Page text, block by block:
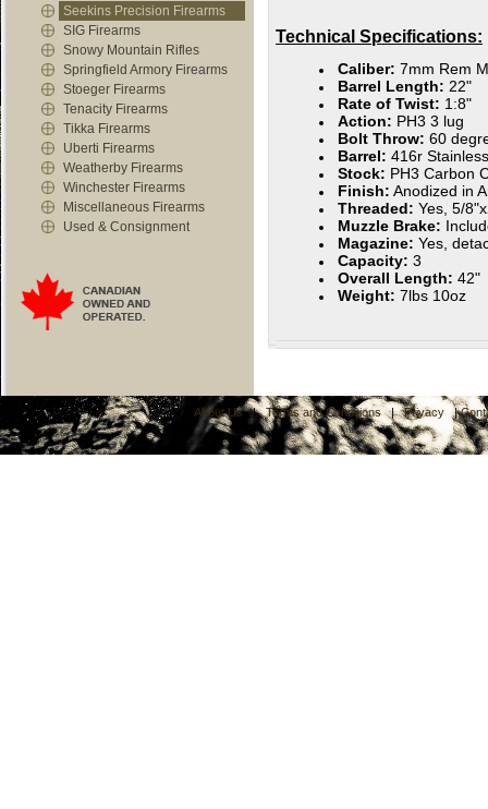
Seekins Precision Firearms
SIG Firearms
Snowy Mountain Rifles
Springfield Armory Firearms
Stoeger Firearms
Tenacity Firearms
Tikka Firearms
Uberti Firearms
Weatherby Firearms
Winchester Firearms
Miscellaneous Firearms
Used & Consignment
Technical Specifications:
Caliber: 7mm Rem
Barrel Length: 22"
Rate of Twist: 1:8"
Action: PH3 3 lug
Bolt Throw: 60
Barrel: 416r
Stock: PH3 Carbon
Finish: Anodized in
Threaded: Yes, 5/
Muzzle Brake:
Magazine: Yes,
Capacity: 3
Overall Length: 42"
Weight: 7lbs 10oz
About Us | Terms and Conditions | Privacy |